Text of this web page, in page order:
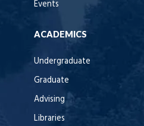
Events
ACADEMICS
Undergraduate
Graduate
Advising
Libraries